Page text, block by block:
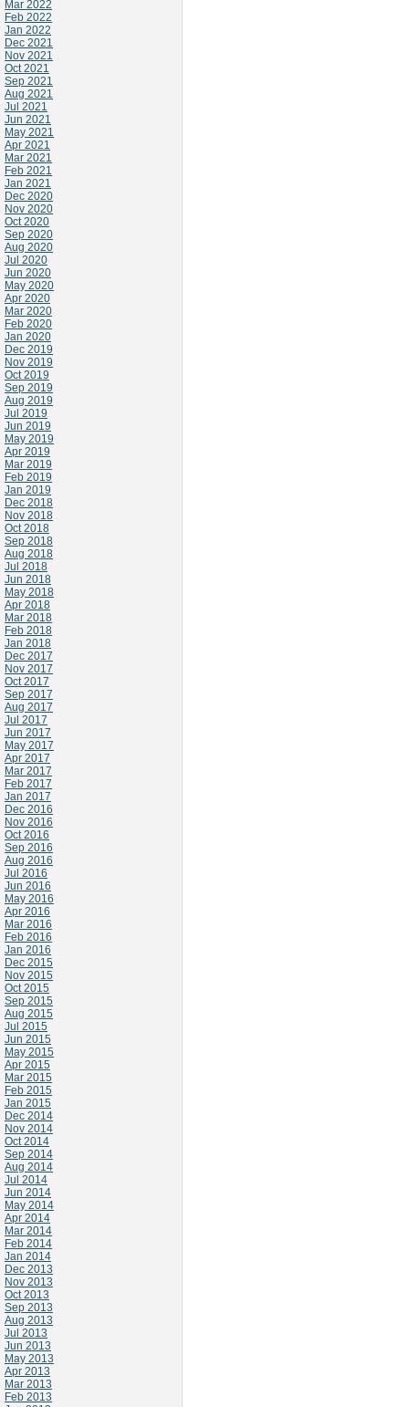
Mar 2022
Feb 2022
Jan 2022
Dec 2021
Nov 2021
Oct 2021
Sep 2021
Aug 2021
Jul 2021
Jun 2021
May 2021
Apr 2021
Mar 2021
Feb 2021
Jan 2021
Dec 2020
Nov 2020
Oct 2020
Sep 2020
Aug 2020
Jul 2020
Jun 2020
May 2020
Apr 2020
Mar 2020
Feb 2020
Jan 2020
Dec 2019
Nov 2019
Oct 2019
Sep 2019
Aug 2019
Jul 2019
Jun 2019
May 2019
Apr 2019
Mar 2019
Feb 2019
Jan 2019
Dec 2018
Nov 2018
Oct 2018
Sep 2018
Aug 2018
Jul 2018
Jun 2018
May 2018
Apr 2018
Mar 2018
Feb 2018
Jan 2018
Dec 2017
Nov 2017
Oct 2017
Sep 2017
Aug 2017
Jul 2017
Jun 2017
May 2017
Apr 2017
Mar 2017
Feb 2017
Jan 2017
Dec 2016
Nov 2016
Oct 2016
Sep 2016
Aug 2016
Jul 2016
Jun 2016
May 2016
Apr 2016
Mar 2016
Feb 2016
Jan 2016
Dec 2015
Nov 2015
Oct 2015
Sep 2015
Aug 2015
Jul 2015
Jun 2015
May 2015
Apr 2015
Mar 2015
Feb 2015
Jan 2015
Dec 2014
Nov 2014
Oct 2014
Sep 2014
Aug 2014
Jul 2014
Jun 2014
May 2014
Apr 2014
Mar 2014
Feb 2014
Jan 2014
Dec 2013
Nov 2013
Oct 2013
Sep 2013
Aug 2013
Jul 2013
Jun 2013
May 2013
Apr 2013
Mar 2013
Feb 2013